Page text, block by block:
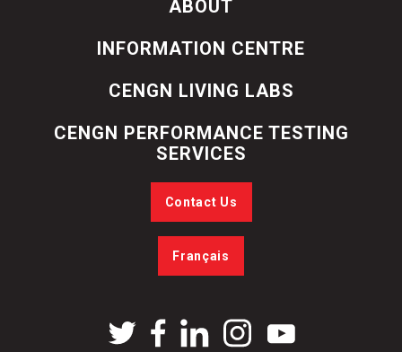
ABOUT
INFORMATION CENTRE
CENGN LIVING LABS
CENGN PERFORMANCE TESTING
SERVICES
Contact Us
Français